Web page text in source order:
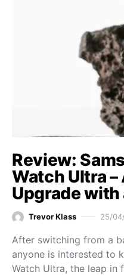
Review:
Watch Ultra
Upgrade with
Trevor Klass 25/
After switching from a
anyone is interested to
Watch Ultra, the leap